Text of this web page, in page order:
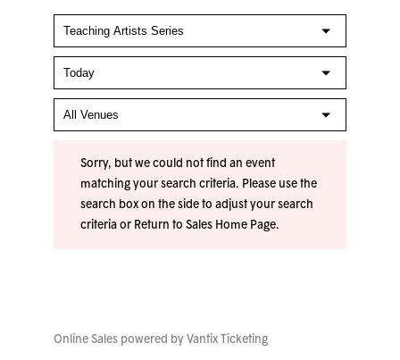
Sorry, but we could not find an event
matching your search criteria. Please use the
search box on the side to adjust your search
criteria or Return to Sales Home Page.
Online Sales powered by Vantix Ticketing